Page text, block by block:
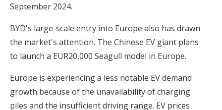
September 2024.
BYD's large-scale entry into Europe also has drawn
the market's attention. The Chinese EV giant plans
to launch a EUR20,000 Seagull model in Europe.
Europe is experiencing a less notable EV demand
growth because of the unavailability of charging
piles and the insufficient driving range. EV prices